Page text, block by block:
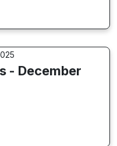
- December